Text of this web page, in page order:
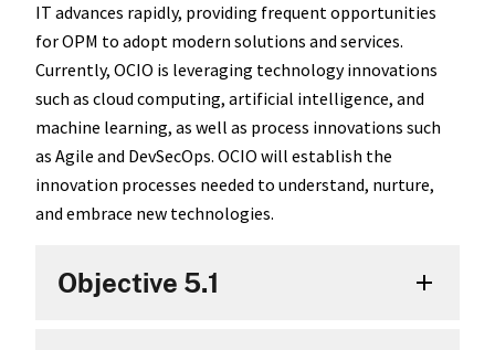
IT advances rapidly, providing frequent opportunities
for OPM to adopt modern solutions and services.
Currently, OCIO is leveraging technology innovations
such as cloud computing, artificial intelligence, and
machine learning, as well as process innovations such
as Agile and DevSecOps. OCIO will establish the
innovation processes needed to understand, nurture,
and embrace new technologies.
Objective 5.1